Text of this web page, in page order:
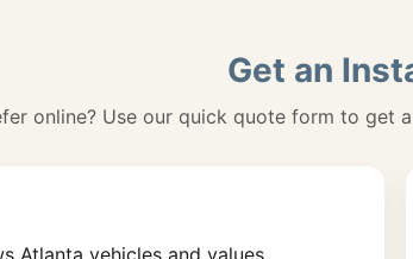
Get an
online? Use our quick quote form to get
Atlanta vehicles and values.